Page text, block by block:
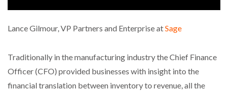
WHEN THE FEAR OF CHANGE OUTWEIGHS THE…
Lance Gilmour, VP Partners and Enterprise atSage
Traditionally in the manufacturing industry the Chief Finance
Officer (CFO) provided businesses with insight into the
financial translation between inventory to revenue, all the